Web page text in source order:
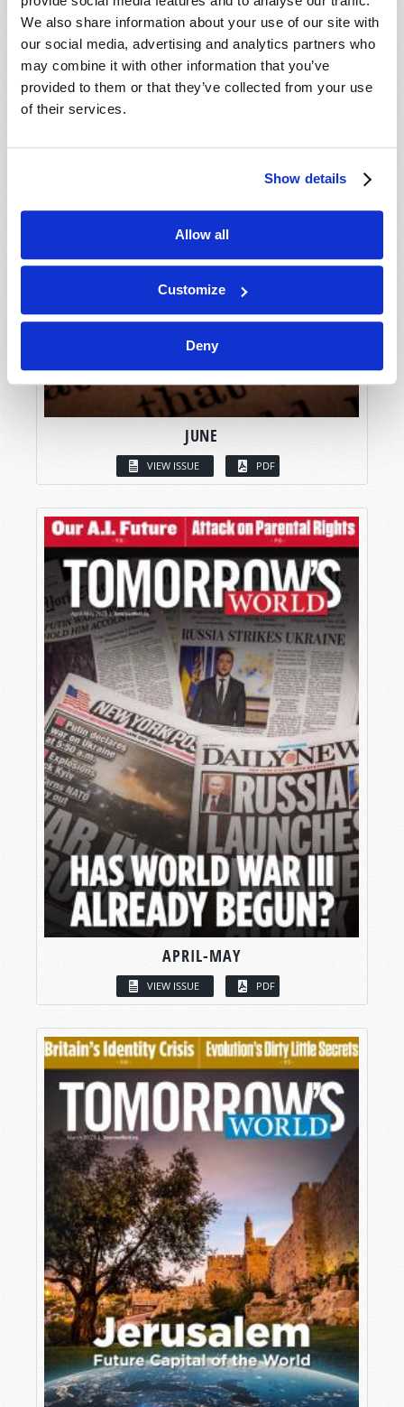
We also share information about your use of our site with
our social media, advertising and analytics partners who
may combine it with other information that you’ve
provided to them or that they’ve collected from your use
of their services.
Show details
Allow all
Customize
Deny
JUNE
VIEW ISSUE PDF
APRIL-MAY
VIEW ISSUE PDF